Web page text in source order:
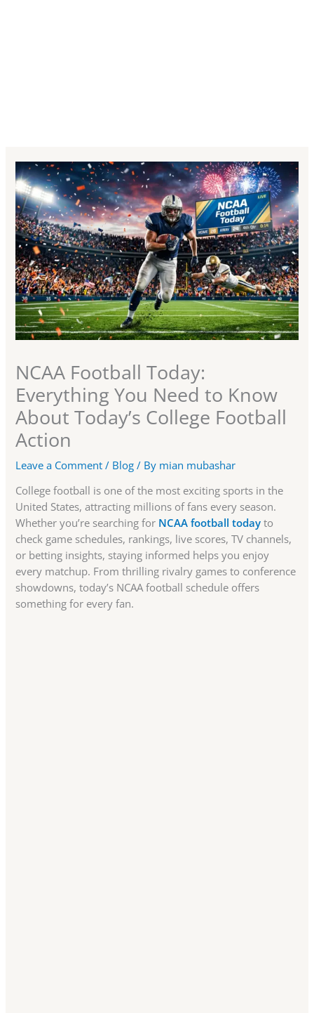
NCAA Football Today:
Everything You Need to Know
About Today’s College Football
Action
Leave a Comment / Blog / By mian mubashar
College football is one of the most exciting sports in the
United States, attracting millions of fans every season.
Whether you’re searching for NCAA football today to
check game schedules, rankings, live scores, TV channels,
or betting insights, staying informed helps you enjoy
every matchup. From thrilling rivalry games to conference
showdowns, today’s NCAA football schedule offers
something for every fan.